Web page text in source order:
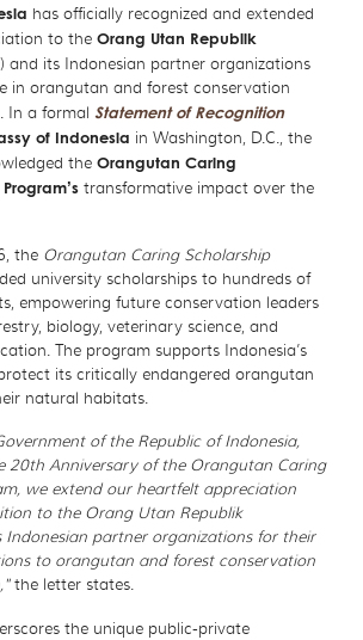
has officially recognized and extended
to theOrang Utan Republik
and its Indonesian partner organizations
in orangutan and forest conservation
In a formalStatement of Recognition
of Indonesia in Washington, D.C., the
theOrangutan Caring
transformative impact over the
the Orangutan Caring Scholarship
university scholarships to hundreds of
empowering future conservation leaders
biology, veterinary science, and
The program supports Indonesia’s
its critically endangered orangutan
natural habitats.
of the Republic of Indonesia,
20th Anniversary of the Orangutan Caring
we extend our heartfelt appreciation
to the Orang Utan Republik
Indonesian partner organizations for their
to orangutan and forest conservation
the letter states.
the unique public-private